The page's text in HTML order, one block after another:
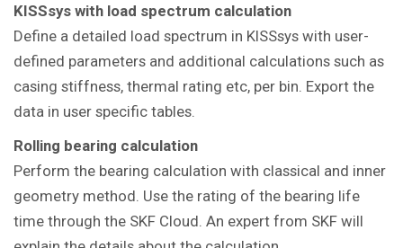
KISSsys with load spectrum calculation
Define a detailed load spectrum in KISSsys with user-
defined parameters and additional calculations such as
casing stiffness, thermal rating etc, per bin. Export the
data in user specific tables.
Rolling bearing calculation
Perform the bearing calculation with classical and inner
geometry method. Use the rating of the bearing life
time through the SKF Cloud. An expert from SKF will